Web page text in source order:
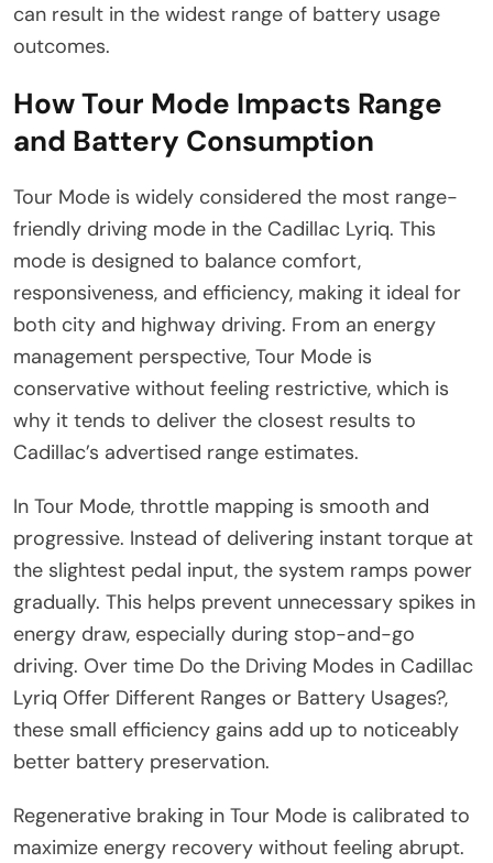
can result in the widest range of battery usage
outcomes.
How Tour Mode Impacts Range
and Battery Consumption
Tour Mode is widely considered the most range-
friendly driving mode in the Cadillac Lyriq. This
mode is designed to balance comfort,
responsiveness, and efficiency, making it ideal for
both city and highway driving. From an energy
management perspective, Tour Mode is
conservative without feeling restrictive, which is
why it tends to deliver the closest results to
Cadillac’s advertised range estimates.
In Tour Mode, throttle mapping is smooth and
progressive. Instead of delivering instant torque at
the slightest pedal input, the system ramps power
gradually. This helps prevent unnecessary spikes in
energy draw, especially during stop-and-go
driving. Over time Do the Driving Modes in Cadillac
Lyriq Offer Different Ranges or Battery Usages?,
these small efficiency gains add up to noticeably
better battery preservation.
Regenerative braking in Tour Mode is calibrated to
maximize energy recovery without feeling abrupt.